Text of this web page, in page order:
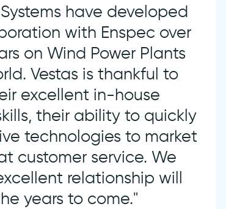
have developed
with Enspec over
on Wind Power Plants
Vestas is thankful to
excellent in-house
their ability to quickly
technologies to market
customer service. We
relationship will
years to come."